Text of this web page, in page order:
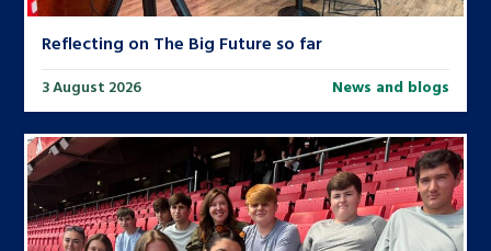
Reflecting on The Big Future so far
3 August 2026 News and blogs